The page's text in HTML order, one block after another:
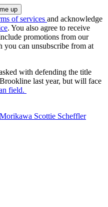
of services and acknowledge
. You also agree to receive
promotions from our
you can unsubscribe from at
with defending the title
last year, but will face
field.
Scottie Scheffler